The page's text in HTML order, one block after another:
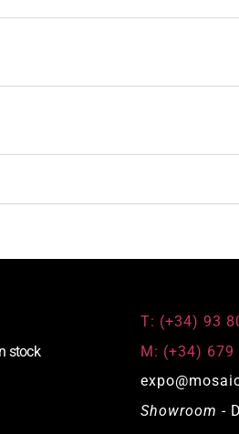
stock
T: (+34) 93
M: (+34) 679
Showroom -